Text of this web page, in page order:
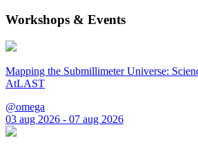
Workshops & Events
Mapping the Submillimeter Universe:
AtLAST
@omega
03 aug 2026 - 07 aug 2026